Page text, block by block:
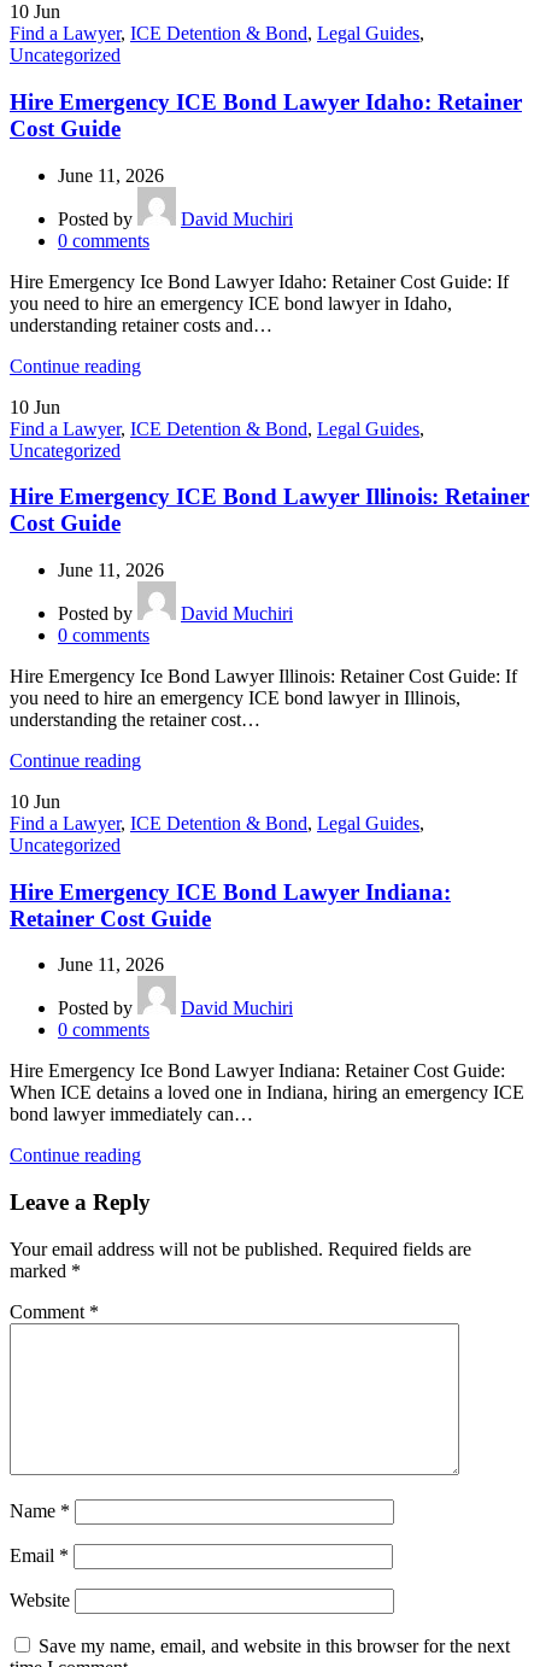
10 Jun
Find a Lawyer, ICE Detention & Bond, Legal Guides,
Uncategorized
Hire Emergency ICE Bond Lawyer Idaho: Retainer
Cost Guide
June 11, 2026
Posted by
David Muchiri
0 comments
Hire Emergency Ice Bond Lawyer Idaho: Retainer Cost Guide: If
you need to hire an emergency ICE bond lawyer in Idaho,
understanding retainer costs and…
Continue reading
10 Jun
Find a Lawyer, ICE Detention & Bond, Legal Guides,
Uncategorized
Hire Emergency ICE Bond Lawyer Illinois: Retainer
Cost Guide
June 11, 2026
Posted by
David Muchiri
0 comments
Hire Emergency Ice Bond Lawyer Illinois: Retainer Cost Guide: If
you need to hire an emergency ICE bond lawyer in Illinois,
understanding the retainer cost…
Continue reading
10 Jun
Find a Lawyer, ICE Detention & Bond, Legal Guides,
Uncategorized
Hire Emergency ICE Bond Lawyer Indiana:
Retainer Cost Guide
June 11, 2026
Posted by
David Muchiri
0 comments
Hire Emergency Ice Bond Lawyer Indiana: Retainer Cost Guide:
When ICE detains a loved one in Indiana, hiring an emergency ICE
bond lawyer immediately can…
Continue reading
Leave a Reply
Your email address will not be published. Required fields are
marked *
Comment *
Name *
Email *
Website
Save my name, email, and website in this browser for the next